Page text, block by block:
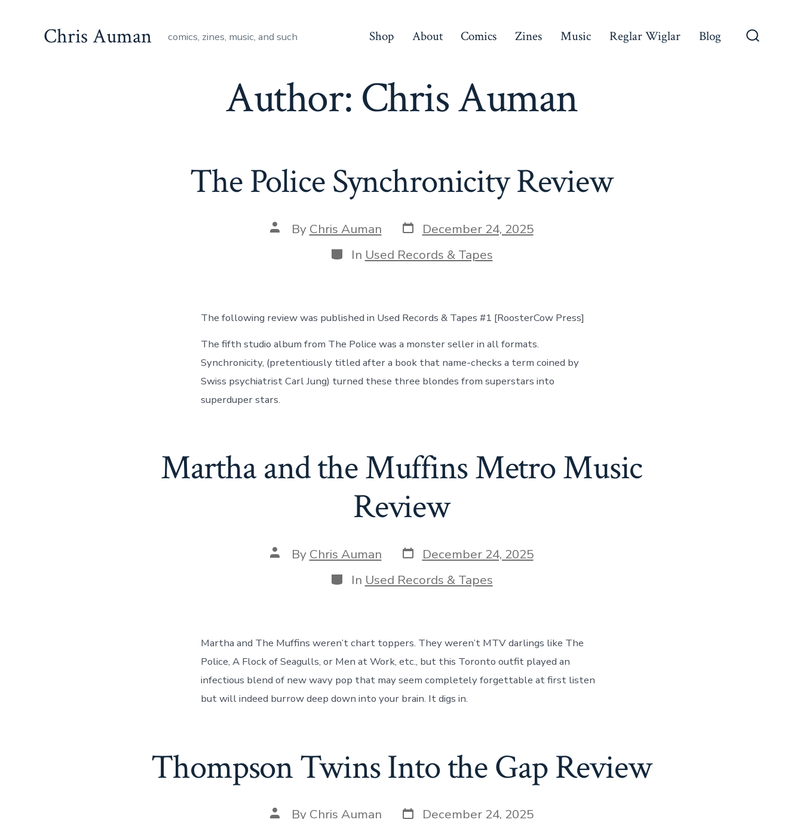
Chris Auman comics, zines, music, and such Shop About Comics Zines Music Reglar Wiglar Blog
Author: Chris Auman
The Police Synchronicity Review
Post
author
By Chris Auman Post
date
December 24, 2025
Categories
In Used Records & Tapes
The following review was published in Used Records & Tapes #1 [RoosterCow Press]
The fifth studio album from The Police was a monster seller in all formats.
Synchronicity, (pretentiously titled after a book that name-checks a term coined by
Swiss psychiatrist Carl Jung) turned these three blondes from superstars into
superduper stars.
Martha and the Muffins Metro Music
Review
Post
author
By Chris Auman Post
date
December 24, 2025
Categories
In Used Records & Tapes
Martha and The Muffins weren’t chart toppers. They weren’t MTV darlings like The
Police, A Flock of Seagulls, or Men at Work, etc., but this Toronto outfit played an
infectious blend of new wavy pop that may seem completely forgettable at first listen
but will indeed burrow deep down into your brain. It digs in.
Thompson Twins Into the Gap Review
PostBy Chris Auman PostDecember 24, 2025